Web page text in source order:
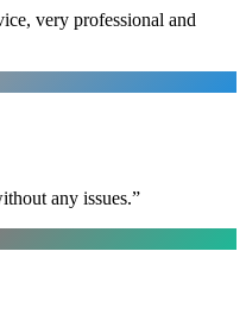
very professional and
any issues.”